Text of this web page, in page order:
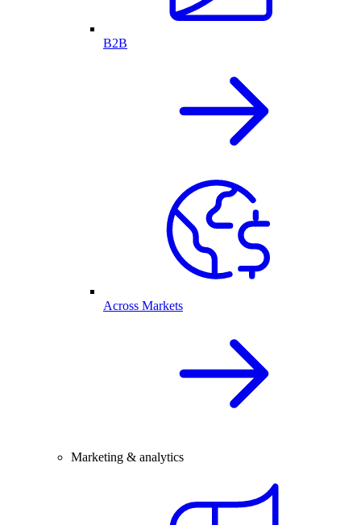
B2B
Across Markets
Marketing & analytics